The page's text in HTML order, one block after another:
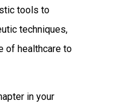
tools to
techniques,
of healthcare to
in your